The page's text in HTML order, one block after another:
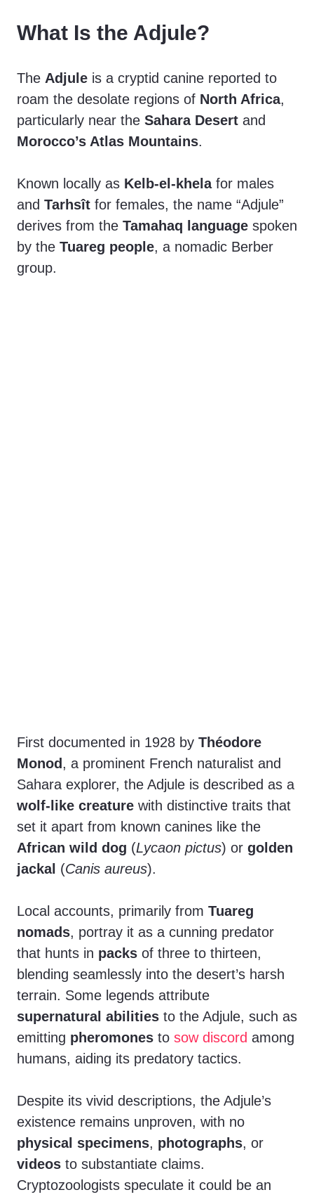
V
i
d
o
What Is the Adjule?
The Adjule is a cryptid canine reported to
roam the desolate regions of North Africa,
particularly near the Sahara Desert and
Morocco’s Atlas Mountains.
Known locally as Kelb-el-khelafor males
and Tarhsît for females, the name “Adjule”
derives from the Tamahaq language spoken
by the Tuareg people, a nomadic Berber
group.
First documented in 1928 by Théodore
Monod, a prominent French naturalist and
Sahara explorer, the Adjule is described as a
wolf-like creature with distinctive traits that
set it apart from known canines like the
African wild dog (Lycaon pictus) or golden
jackal (Canis aureus).
Local accounts, primarily from Tuareg
nomads, portray it as a cunning predator
that hunts in packs of three to thirteen,
blending seamlessly into the desert’s harsh
terrain. Some legends attribute
supernatural abilities to the Adjule, such as
emitting pheromones to sow discord among
humans, aiding its predatory tactics.
Despite its vivid descriptions, the Adjule’s
existence remains unproven, with no
physical specimens, photographs, or
videos to substantiate claims.
Cryptozoologists speculate it could be an